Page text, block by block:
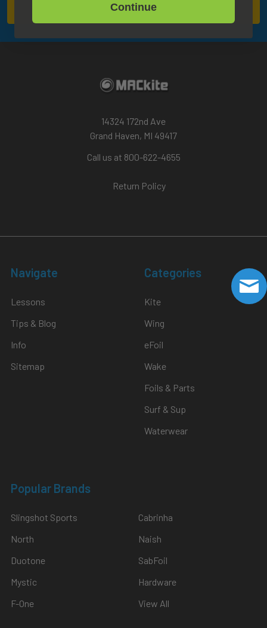
14324 172nd Ave
Grand Haven, MI 49417
Call us at 800-622-4655
Return Policy
Navigate
Lessons
Tips & Blog
Info
Sitemap
Categories
Kite
Wing
eFoil
Wake
Foils & Parts
Surf & Sup
Waterwear
Popular Brands
Slingshot Sports
North
Duotone
Mystic
F-One
Cabrinha
Naish
SabFoil
Hardware
View All
Continue